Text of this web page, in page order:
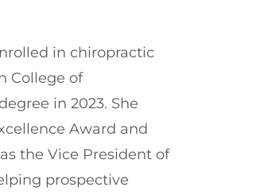
in chiropractic
College of
in 2023. She
Award and
the Vice President of
prospective